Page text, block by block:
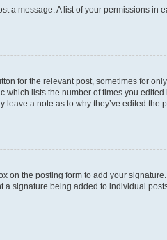
a message. A list of your permissions in
for the relevant post, sometimes for
lists the number of times you edited
a note as to why they’ve edited the
on the posting form to add your
signature being added to individual